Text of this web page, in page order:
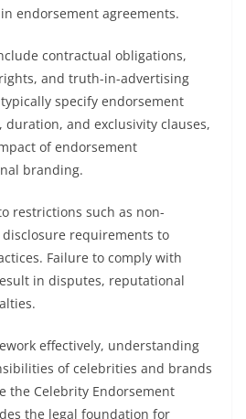
endorsement agreements.
contractual obligations,
and truth-in-advertising
specify endorsement
duration, and exclusivity clauses,
of endorsement
branding.
restrictions such as non-
requirements to
Failure to comply with
in disputes, reputational
effectively, understanding
of celebrities and brands
the Celebrity Endorsement
the legal foundation for